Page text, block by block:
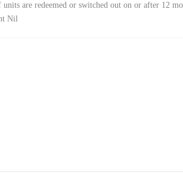
are redeemed or switched out on or after 12
Nil